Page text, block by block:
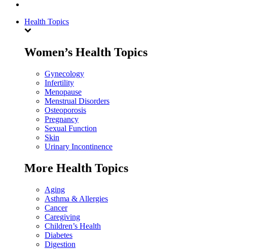
Health Topics
Women’s Health Topics
Gynecology
Infertility
Menopause
Menstrual Disorders
Osteoporosis
Pregnancy
Sexual Function
Skin
Urinary Incontinence
More Health Topics
Aging
Asthma & Allergies
Cancer
Caregiving
Children’s Health
Diabetes
Digestion